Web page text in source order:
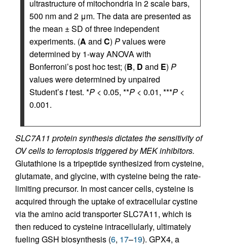
ultrastructure of mitochondria in 2 scale bars,
500 nm and 2 μm. The data are presented as
the mean ± SD of three independent
experiments. (A and C) Pvalues were
determined by 1-way ANOVA with
Bonferroni’s post hoc test; (B, D and E) P
values were determined by unpaired
Student’sttest. *P < 0.05, **P < 0.01, ***P <
0.001.
SLC7A11 protein synthesis dictates the sensitivity of
OV cells to ferroptosis triggered by MEK inhibitors.
Glutathione is a tripeptide synthesized from cysteine,
glutamate, and glycine, with cysteine being the rate-
limiting precursor. In most cancer cells, cysteine is
acquired through the uptake of extracellular cystine
via the amino acid transporter SLC7A11, which is
then reduced to cysteine intracellularly, ultimately
fueling GSH biosynthesis (6, 17–19). GPX4, a